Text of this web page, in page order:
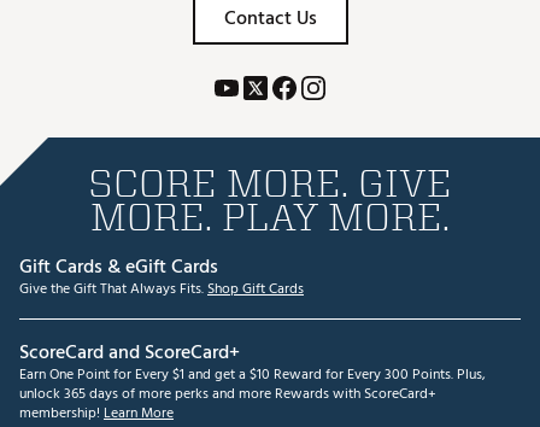
Contact Us
SCORE MORE. GIVE
MORE. PLAY MORE.
Gift Cards & eGift Cards
Give the Gift That Always Fits.Shop Gift Cards
ScoreCard and ScoreCard+
Earn One Point for Every $1 and get a $10 Reward for Every 300 Points. Plus,
unlock 365 days of more perks and more Rewards with ScoreCard+
membership! Learn More